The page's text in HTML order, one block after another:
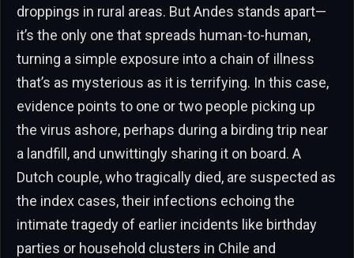
droppings in rural areas. But Andes stands apart—
it’s the only one that spreads human-to-human,
turning a simple exposure into a chain of illness
that’s as mysterious as it is terrifying. In this case,
evidence points to one or two people picking up
the virus ashore, perhaps during a birding trip near
a landfill, and unwittingly sharing it on board. A
Dutch couple, who tragically died, are suspected as
the index cases, their infections echoing the
intimate tragedy of earlier incidents like birthday
parties or household clusters in Chile and